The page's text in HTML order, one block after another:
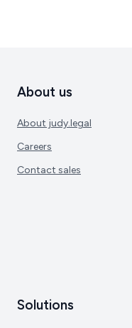
About us
About judy.legal
Careers
Contact sales
Solutions